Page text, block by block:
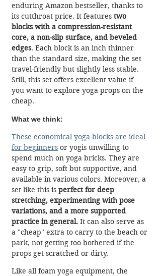
enduring Amazon bestseller, thanks to
its cutthroat price. It features two
blocks with a compression-resistant
core, a non-slip surface, and beveled
edges. Each block is an inch thinner
than the standard size, making the set
travel-friendly but slightly less stable.
Still, this set offers excellent value if
you want to explore yoga props on the
cheap.
What we think:
These economical yoga blocks are ideal
for beginners or yogis unwilling to
spend much on yoga bricks. They are
easy to grip, soft but supportive, and
available in various colors. Moreover, a
set like this is perfect for deep
stretching, experimenting with pose
variations, and a more supported
practice in general. It can also serve as
a "cheap" extra to carry to the beach or
park, not getting too bothered if the
props get scratched or dirty.
Like all foam yoga equipment, the